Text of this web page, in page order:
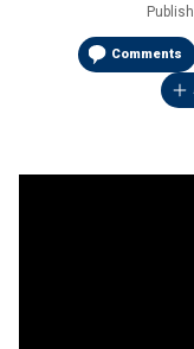
Comments